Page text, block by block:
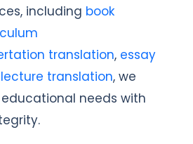
including book
translation, essay
lecture translation, we
needs with